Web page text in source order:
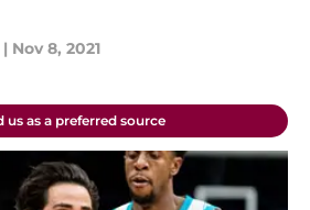
| Nov 8, 2021
us as a preferred source